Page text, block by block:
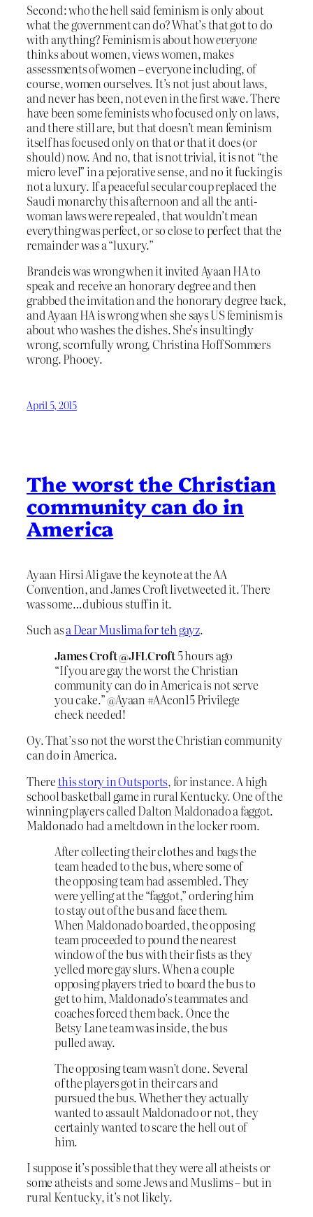
Second: who the hell said feminism is only about
what the government can do? What’s that got to do
with anything? Feminism is about howeveryone
thinks about women, views women, makes
assessments of women – everyone including, of
course, women ourselves. It’s not just about laws,
and never has been, not even in the first wave. There
have been some feminists who focused only on laws,
and there still are, but that doesn’t mean feminism
itself has focused only on that or that it does (or
should) now. And no, that is not trivial, it is not “the
micro level” in a pejorative sense, and no it fucking is
not a luxury. If a peaceful secular coup replaced the
Saudi monarchy this afternoon and all the anti-
woman laws were repealed, that wouldn’t mean
everything was perfect, or so close to perfect that the
remainder was a “luxury.”
Brandeis was wrong when it invited Ayaan HA to
speak and receive an honorary degree and then
grabbed the invitation and the honorary degree back,
and Ayaan HA is wrong when she says US feminism is
about who washes the dishes. She’s insultingly
wrong, scornfully wrong, Christina Hoff Sommers
wrong. Phooey.
April 5, 2015
The worst the Christian
community can do in
America
Ayaan Hirsi Ali gave the keynote at the AA
Convention, and James Croft livetweeted it. There
was some…dubious stuff in it.
Such asa Dear Muslima for teh gayz.
James Croft @JFLCroft5 hours ago
“If you are gay the worst the Christian
community can do in America is not serve
you cake.” @Ayaan #AAcon15 Privilege
check needed!
Oy. That’s so not the worst the Christian community
can do in America.
Therethis story in Outsports, for instance. A high
school basketball game in rural Kentucky. One of the
winning players called Dalton Maldonado a faggot.
Maldonado had a meltdown in the locker room.
After collecting their clothes and bags the
team headed to the bus, where some of
the opposing team had assembled. They
were yelling at the “faggot,” ordering him
to stay out of the bus and face them.
When Maldonado boarded, the opposing
team proceeded to pound the nearest
window of the bus with their fists as they
yelled more gay slurs. When a couple
opposing players tried to board the bus to
get to him, Maldonado’s teammates and
coaches forced them back. Once the
Betsy Lane team was inside, the bus
pulled away.
The opposing team wasn’t done. Several
of the players got in their cars and
pursued the bus. Whether they actually
wanted to assault Maldonado or not, they
certainly wanted to scare the hell out of
him.
I suppose it’s possible that they were all atheists or
some atheists and some Jews and Muslims – but in
rural Kentucky, it’s not likely.